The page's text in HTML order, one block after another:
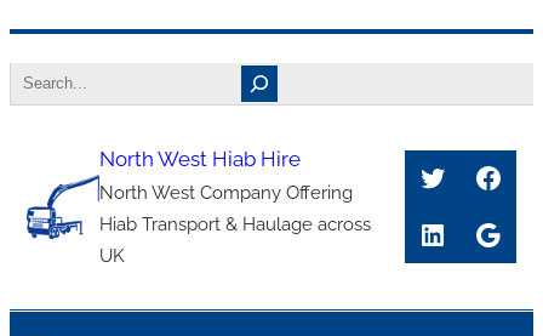
to
Search
North West Hiab Hire
North West Company Offering
Hiab Transport & Haulage across
UK
Twitter
LinkedIn